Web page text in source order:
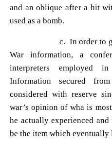
and an oblique after a hit
used as a bomb.
c. In order to get a
War information, a
interpreters employed
Information secured
considered with reserve
war’s opinion of wha is
he actually experienced
be the item which eventually